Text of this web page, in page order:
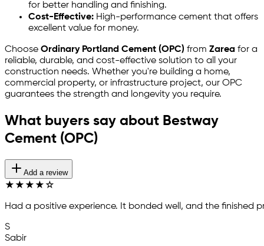
for better handling and finishing.
Cost-Effective: High-performance cement that offers
excellent value for money.
Choose Ordinary Portland Cement (OPC) from Zarea for a
reliable, durable, and cost-effective solution to all your
construction needs. Whether you're building a home,
commercial property, or infrastructure project, our OPC
guarantees the strength and longevity you require.
What buyers say about Bestway
Cement (OPC)
Add a review
★ ★ ★ ★ ☆
Had a positive experience. It bonded well, and the finished
S
Sabir